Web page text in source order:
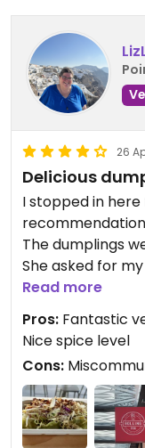
26
Delicious
I stopped in
The dumplings
She asked for
and I would say
standards rather
standards. The
employee who
or 8 dumplings
ended up unsure
dumplings than I
was at the
Read more
Pros: Fantastic
Nice spice level
Cons: